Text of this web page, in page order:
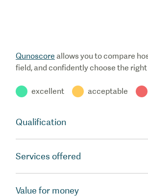
Qunoscore allows you to compare
field, and confidently choose the
excellent acceptable
Qualification
Services offered
Value for money